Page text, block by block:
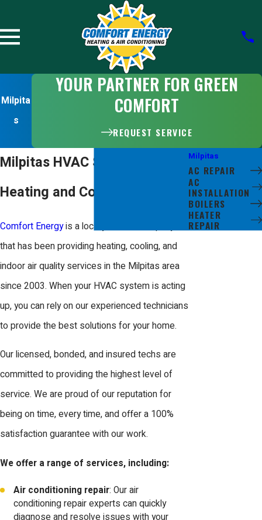
Milpita
s
YOUR PARTNER FOR GREEN
COMFORT
REQUEST SERVICE
Milpitas HVAC Services
Heating and Cooling Experts
Comfort Energyis a locally owned company
that has been providing heating, cooling, and
indoor air quality services in the Milpitas area
since 2003. When your HVAC system is acting
up, you can rely on our experienced technicians
to provide the best solutions for your home.
Our licensed, bonded, and insured techs are
committed to providing the highest level of
service. We are proud of our reputation for
being on time, every time, and offer a 100%
satisfaction guarantee with our work.
We offer a range of services, including:
Air conditioning repair: Our air
conditioning repair experts can quickly
Milpitas
AC REPAIR
AC
INSTALLATION
BOILERS
HEATER
REPAIR